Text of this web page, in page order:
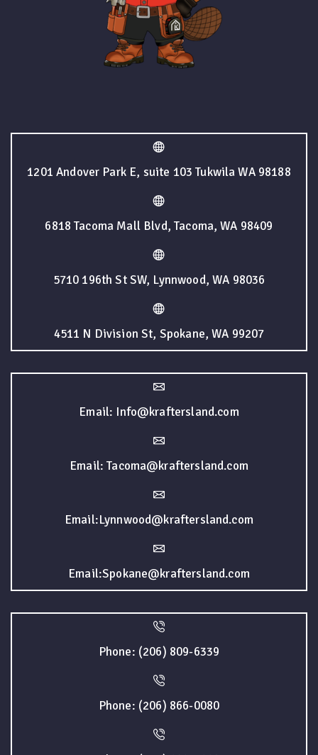
1201 Andover Park E, suite 103 Tukwila WA 98188
6818 Tacoma Mall Blvd, Tacoma, WA 98409
5710 196th St SW, Lynnwood, WA 98036
4511 N Division St, Spokane, WA 99207
Email: Info@kraftersland.com
Email: Tacoma@kraftersland.com
Email:Lynnwood@kraftersland.com
Email:Spokane@kraftersland.com
Phone: (206) 809-6339
Phone: (206) 866-0080